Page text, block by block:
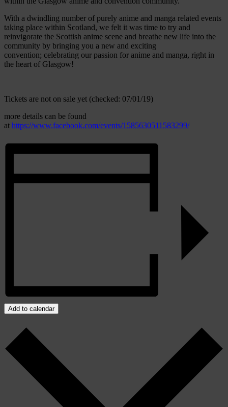
With a dwindling number of purely anime and manga related events
taking place within Scotland, we felt it was time to try and
reinvigorate the Scottish anime scene and breathe new life into the
community by bringing you a new and exciting
convention; celebrating our passion for anime and manga, right in
the heart of Glasgow!
Tickets are not on sale yet (checked: 07/01/19)
more details can be found
at https://www.facebook.com/events/1585630511583299/
Add to calendar